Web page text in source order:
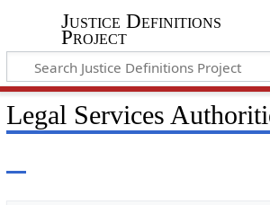
Justice Definitions
Project
Legal Services